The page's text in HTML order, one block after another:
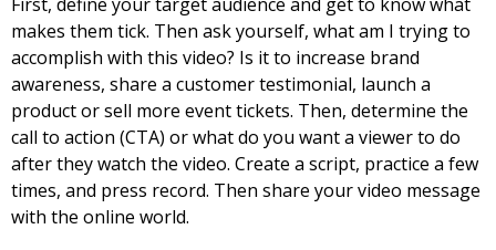
makes them tick. Then ask yourself, what am I trying to
accomplish with this video? Is it to increase brand
awareness, share a customer testimonial, launch a
product or sell more event tickets. Then, determine the
call to action (CTA) or what do you want a viewer to do
after they watch the video. Create a script, practice a few
times, and press record. Then share your video message
with the online world.